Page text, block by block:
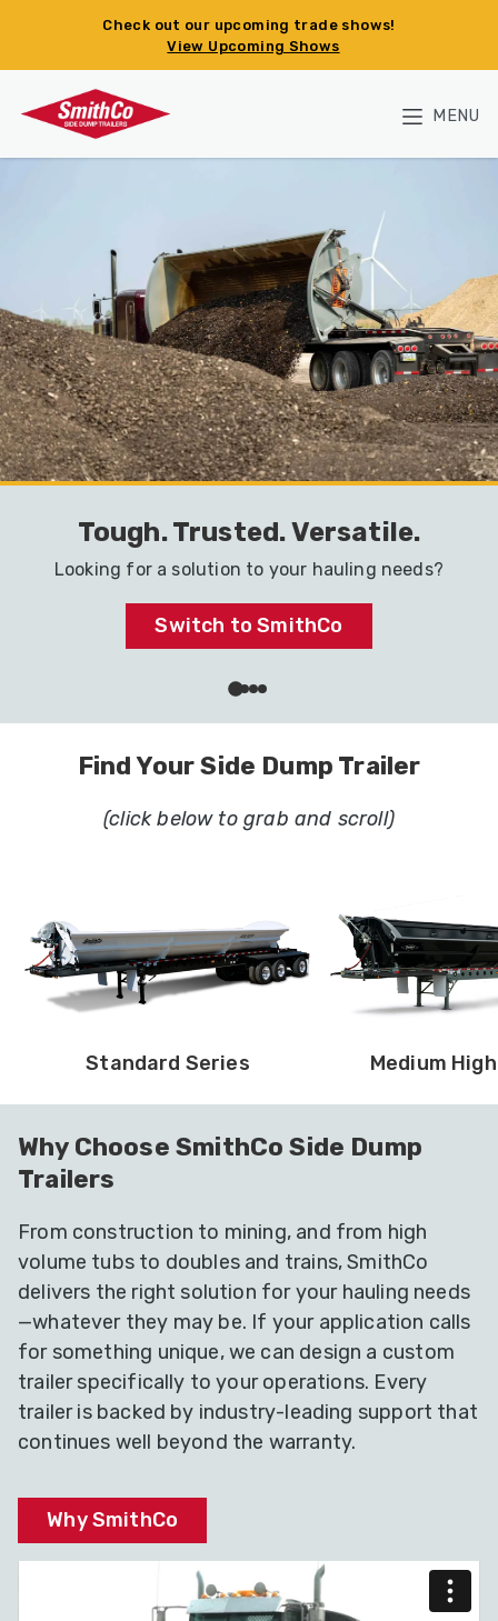
Check out our upcoming trade shows!
View Upcoming Shows
MENU
Haul It All with One Trailer
Ready to go to work in your industry.
Dig In
Find Your Side Dump Trailer
(click below to grab and scroll)
Standard Series Medium
Why Choose SmithCo Side Dump
Trailers
From construction to mining, and from high
volume tubs to doubles and trains, SmithCo
delivers the right solution for your hauling needs
—whatever they may be. If your application calls
for something unique, we can design a custom
trailer specifically to your operations. Every
trailer is backed by industry-leading support that
continues well beyond the warranty.
Why SmithCo